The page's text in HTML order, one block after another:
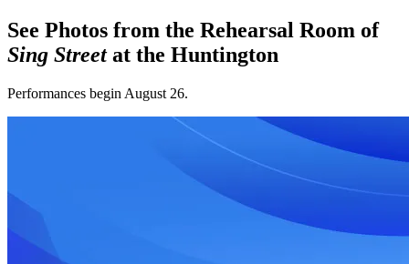
See Photos from the Rehearsal Room of
Sing Streetat the Huntington
Performances begin August 26.